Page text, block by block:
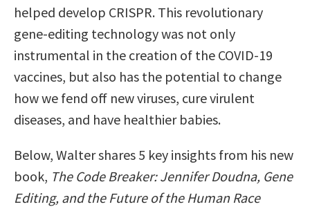
helped develop CRISPR. This revolutionary
gene-editing technology was not only
instrumental in the creation of the COVID-19
vaccines, but also has the potential to change
how we fend off new viruses, cure virulent
diseases, and have healthier babies.
Below, Walter shares 5 key insights from his new
book, The Code Breaker: Jennifer Doudna, Gene
Editing, and the Future of the Human Race